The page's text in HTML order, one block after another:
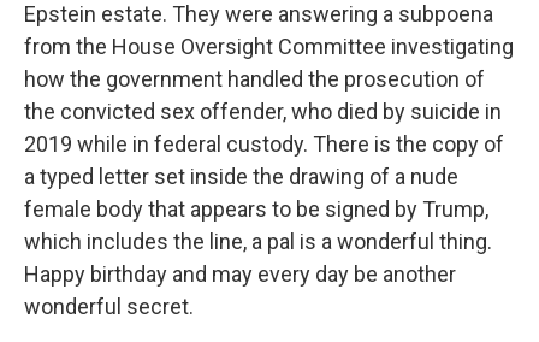
Epstein estate. They were answering a subpoena
from the House Oversight Committee investigating
how the government handled the prosecution of
the convicted sex offender, who died by suicide in
2019 while in federal custody. There is the copy of
a typed letter set inside the drawing of a nude
female body that appears to be signed by Trump,
which includes the line, a pal is a wonderful thing.
Happy birthday and may every day be another
wonderful secret.